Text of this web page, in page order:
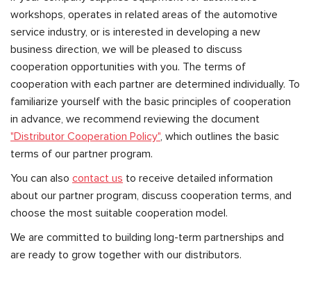
workshops, operates in related areas of the automotive
service industry, or is interested in developing a new
business direction, we will be pleased to discuss
cooperation opportunities with you. The terms of
cooperation with each partner are determined individually. To
familiarize yourself with the basic principles of cooperation
in advance, we recommend reviewing the document
"Distributor Cooperation Policy", which outlines the basic
terms of our partner program.
You can also contact us to receive detailed information
about our partner program, discuss cooperation terms, and
choose the most suitable cooperation model.
We are committed to building long-term partnerships and
are ready to grow together with our distributors.